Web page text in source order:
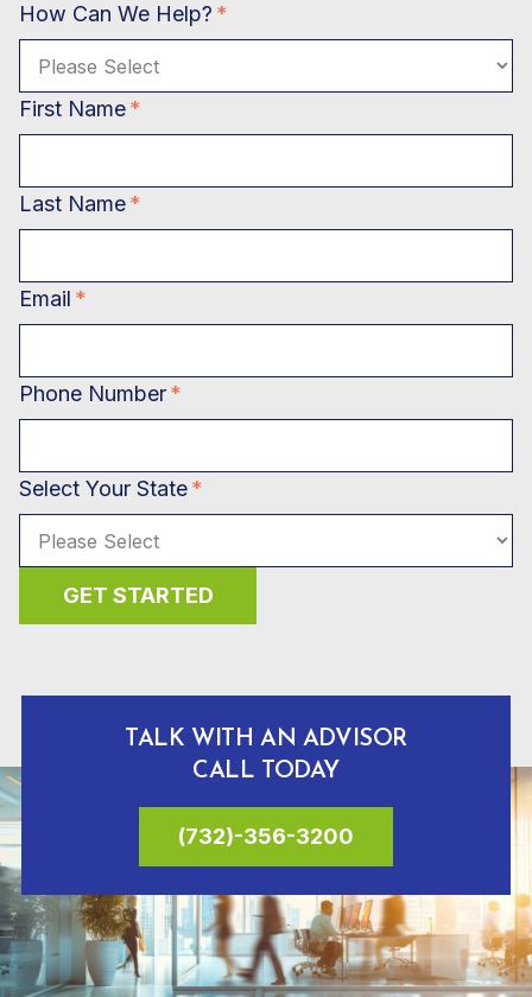
How Can We Help? *
First Name*
Last Name*
Email *
Phone Number*
Select Your State*
TALK WITH AN ADVISOR
CALL TODAY
(732)-356-3200